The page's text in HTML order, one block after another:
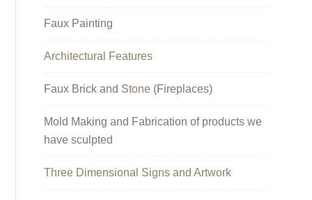
Faux Painting
Architectural Features
Faux Brick and Stone (Fireplaces)
Mold Making and Fabrication of products we
have sculpted
Three Dimensional Signs and Artwork